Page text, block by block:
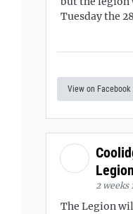
Tuesday the
View on Facebook
2 weeks
The Legion